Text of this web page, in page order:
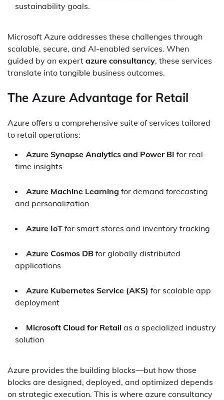
sustainability goals.
Microsoft Azure addresses these challenges through
scalable, secure, and AI-enabled services. When
guided by an expert azure consultancy, these services
translate into tangible business outcomes.
The Azure Advantage for Retail
Azure offers a comprehensive suite of services tailored
to retail operations:
Azure Synapse Analytics and Power BI for real-
time insights
Azure Machine Learning for demand forecasting
and personalization
Azure IoT for smart stores and inventory tracking
Azure Cosmos DB for globally distributed
applications
Azure Kubernetes Service (AKS) for scalable app
deployment
Microsoft Cloud for Retail as a specialized industry
solution
Azure provides the building blocks—but how those
blocks are designed, deployed, and optimized depends
on strategic execution. This is where azure consultancy